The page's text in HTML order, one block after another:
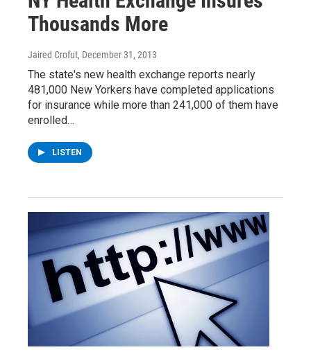
Thousands More
Jaired Crofut, December 31, 2013
The state's new health exchange reports nearly
481,000 New Yorkers have completed applications
for insurance while more than 241,000 of them have
enrolled…
LISTEN